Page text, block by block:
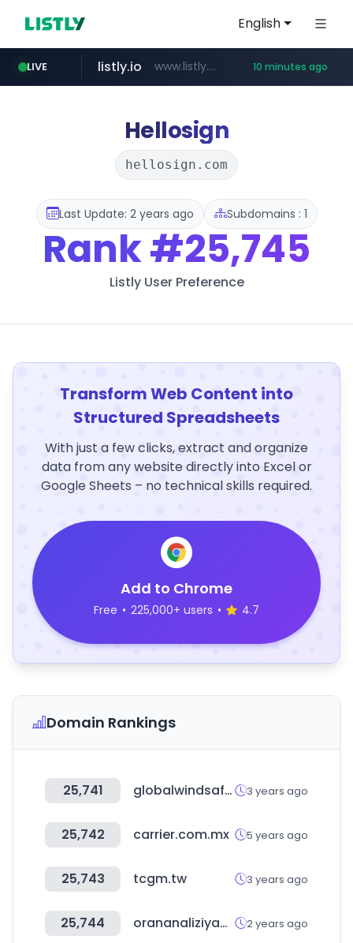
English
LIVE
temu.com www.temu.com/******************
listly.io www.listly.io/****** 10 minutes ago
oddalerts.com www.oddalerts.com
Hellosign
hellosign.com
Last Update: 2 years ago Subdomains : 1
Rank#25,745
Listly User Preference
Transform Web Content into
Structured Spreadsheets
With just a few clicks, extract and organize
data from any website directly into Excel or
Google Sheets – no technical skills required.
Add to Chrome
Free • 225,000+ users • 4.7
Domain Rankings
25,741 globalwindsafety.org 3 years ago
25,742 carrier.com.mx 5 years ago
25,743 tcgm.tw 3 years ago
25,744 orananaliziyap.com 2 years ago